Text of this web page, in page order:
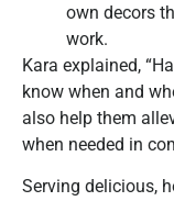
own decors
work.
Kara explained,
know when and
also help them
when needed in
Serving delicious,